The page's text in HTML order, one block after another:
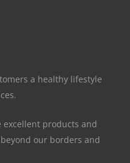
a healthy lifestyle
excellent products and
our borders and